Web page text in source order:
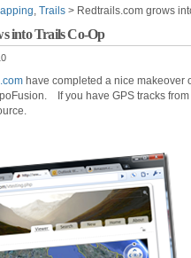
, Trails > Redtrails.com grows
into Trails Co-Op
have completed a nice makeover
If you have GPS tracks